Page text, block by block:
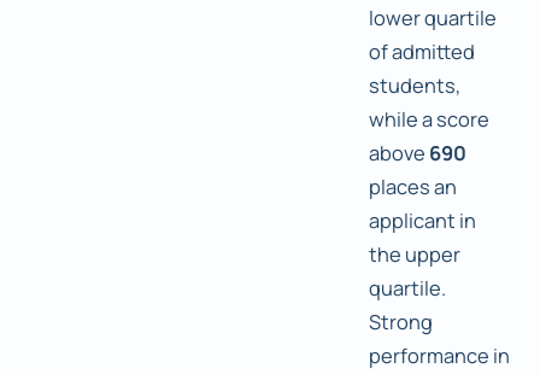
lower quartile
of admitted
students,
while a score
above 690
places an
applicant in
the upper
quartile.
Strong
performance in